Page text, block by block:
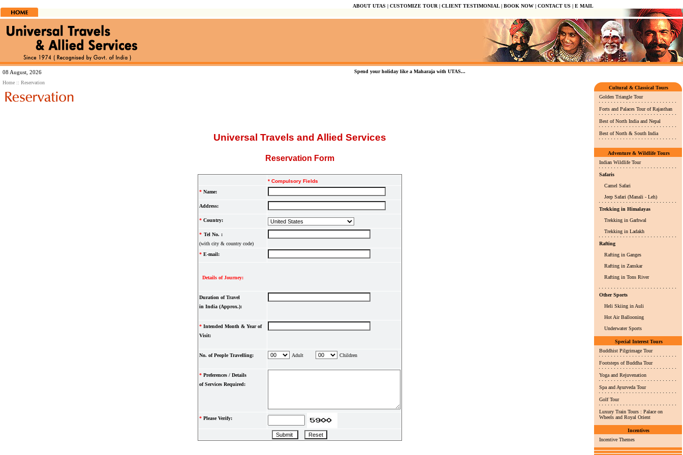
ABOUT UTAS | CUSTOMIZE TOUR | CLIENT TESTIMONIAL| BOOK NOW | CONTACT US | E MAIL
08 August, 2026 Spend your holiday like a Maharaja with UTAS...
Cultural & Classical Tours
Golden Triangle Tour
Forts and Palaces Tour of Rajasthan
Best of North India and Nepal
Best of North & South India
Adventure & Wildlife Tours
Indian Wildlife Tour
Safaris
Camel Safari
Jeep Safari (Manali - Leh)
Trekking in Himalayas
Trekking in Garhwal
Trekking in Ladakh
Rafting
Rafting in Ganges
Rafting in Zanskar
Rafting in Tons River
Other Sports
Heli Skiing in Auli
Hot Air Ballooning
Underwater Sports
Special Interest Tours
Buddhist Pilgrimage Tour
Footsteps of Buddha Tour
Yoga and Rejuvenation
Spa and Ayurveda Tour
Golf Tour
Luxury Train Tours : Palace on
Wheels and Royal Orient
Incentives
Incentive Themes
Home :: Reservation
Universal Travels and Allied Services
Reservation Form
* Compulsory Fields
*Name:
Address:
*Country:
* Tel No. :
(with city & country code)
*E-mail:
Details of Journey:
Duration of Travel
in India (Approx.):
*Intended Month & Year of
Visit:
No. of People Travelling: Adult Children
*Preferences / Details
of Services Required:
*Please Verify: